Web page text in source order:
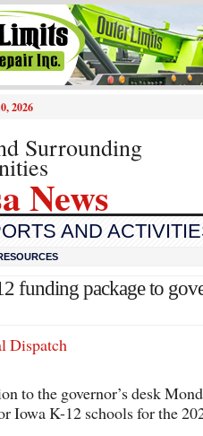
2026
Surrounding
News
AND
funding package to
Dispatch
to the governor’s desk
Iowa K-12 schools for the